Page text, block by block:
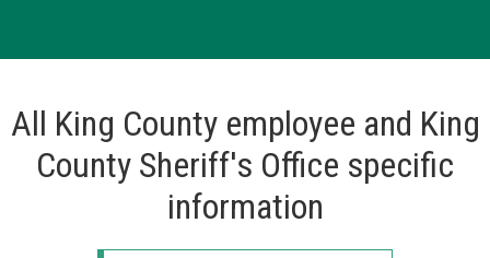
All King County employee and King
County Sheriff's Office specific
information